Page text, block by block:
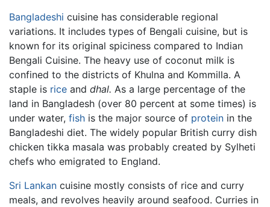
Bangladeshi cuisine has considerable regional
variations. It includes types of Bengali cuisine, but is
known for its original spiciness compared to Indian
Bengali Cuisine. The heavy use of coconut milk is
confined to the districts of Khulna and Kommilla. A
staple is rice and dhal. As a large percentage of the
land in Bangladesh (over 80 percent at some times) is
under water, fish is the major source of protein in the
Bangladeshi diet. The widely popular British curry dish
chicken tikka masala was probably created by Sylheti
chefs who emigrated to England.
Sri Lankan cuisine mostly consists of rice and curry
meals, and revolves heavily around seafood. Curries in